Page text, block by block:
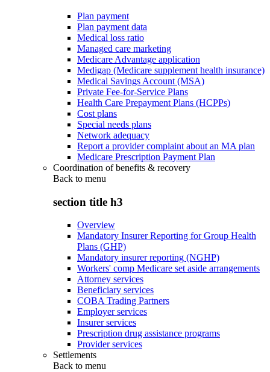
Plan payment
Plan payment data
Medical loss ratio
Managed care marketing
Medicare Advantage application
Medigap (Medicare supplement health insurance)
Medical Savings Account (MSA)
Private Fee-for-Service Plans
Health Care Prepayment Plans (HCPPs)
Cost plans
Special needs plans
Network adequacy
Report a provider complaint about an MA plan
Medicare Prescription Payment Plan
Coordination of benefits & recovery
Back to menu
section title h3
Overview
Mandatory Insurer Reporting for Group Health
Plans (GHP)
Mandatory insurer reporting (NGHP)
Workers' comp Medicare set aside arrangements
Attorney services
Beneficiary services
COBA Trading Partners
Employer services
Insurer services
Prescription drug assistance programs
Provider services
Settlements
Back to menu